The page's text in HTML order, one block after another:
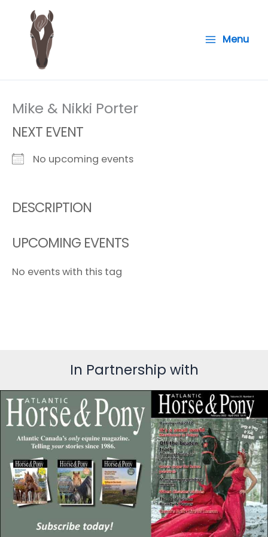
content
Menu
Mike & Nikki Porter
NEXT EVENT
No upcoming events
DESCRIPTION
UPCOMING EVENTS
No events with this tag
In Partnership with